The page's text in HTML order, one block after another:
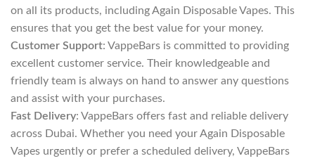
on all its products, including Again Disposable Vapes. This
ensures that you get the best value for your money.
Customer Support: VappeBars is committed to providing
excellent customer service. Their knowledgeable and
friendly team is always on hand to answer any questions
and assist with your purchases.
Fast Delivery: VappeBars offers fast and reliable delivery
across Dubai. Whether you need your Again Disposable
Vapes urgently or prefer a scheduled delivery, VappeBars